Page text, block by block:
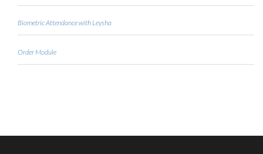
Biometric Attendance with Leysha
Order Module